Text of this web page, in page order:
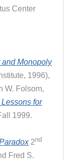
Center
and Monopoly
1996),
W. Folsom,
for
1999.
2nd
Fred S.